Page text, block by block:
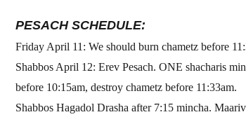
PESACH SCHEDULE:
Friday April 11: We should burn chametz before
Shabbos April 12: Erev Pesach. ONE shacharis
before 10:15am, destroy chametz before 11:33am.
Shabbos Hagadol Drasha after 7:15 mincha.